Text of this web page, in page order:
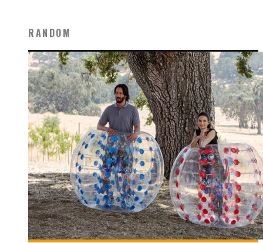
RANDOM